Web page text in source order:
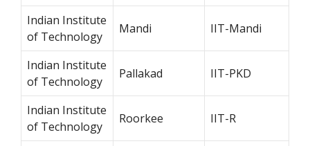
Indian Institute
of Technology
Mandi IIT-Mandi
Indian Institute
of Technology
Pallakad IIT-PKD
Indian Institute
of Technology
Roorkee IIT-R